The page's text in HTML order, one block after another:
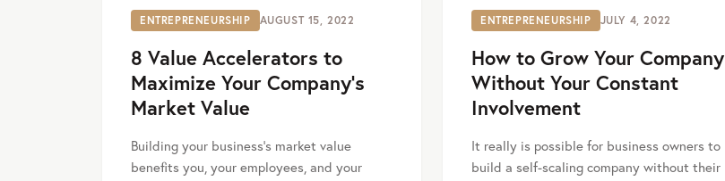
ENTREPRENEURSHIP AUGUST 15, 2022
8 Value Accelerators to
Maximize Your Company’s
Market Value
Building your business's market value
benefits you, your employees, and your
ENTREPRENEURSHIP JULY 4, 2022
How to Grow Your Company
Without Your Constant
Involvement
It really is possible for business owners to
build a self-scaling company without their